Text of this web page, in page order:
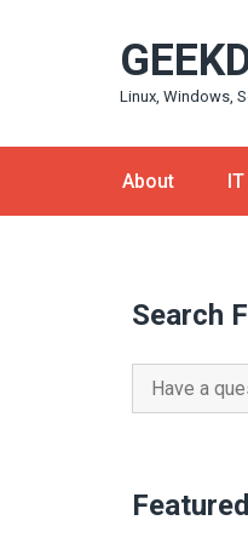
Linux, Windows,
About
Search
Search
for: